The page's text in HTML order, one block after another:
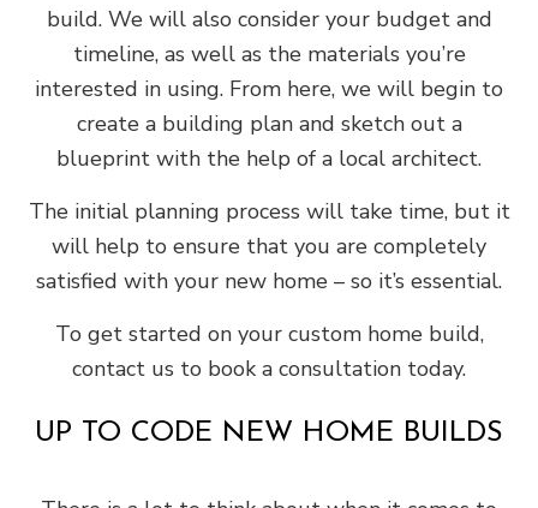
build. We will also consider your budget and
timeline, as well as the materials you’re
interested in using. From here, we will begin to
create a building plan and sketch out a
blueprint with the help of a local architect.
The initial planning process will take time, but it
will help to ensure that you are completely
satisfied with your new home – so it’s essential.
To get started on your custom home build,
contact us to book a consultation today.
UP TO CODE NEW HOME BUILDS